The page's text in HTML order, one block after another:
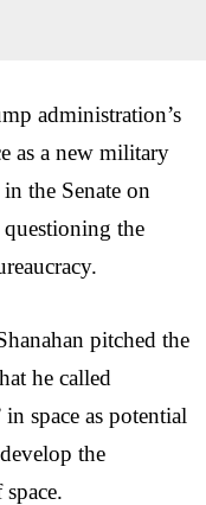
administration’s
as a new military
the Senate on
the
pitched the
he called
space as potential
the